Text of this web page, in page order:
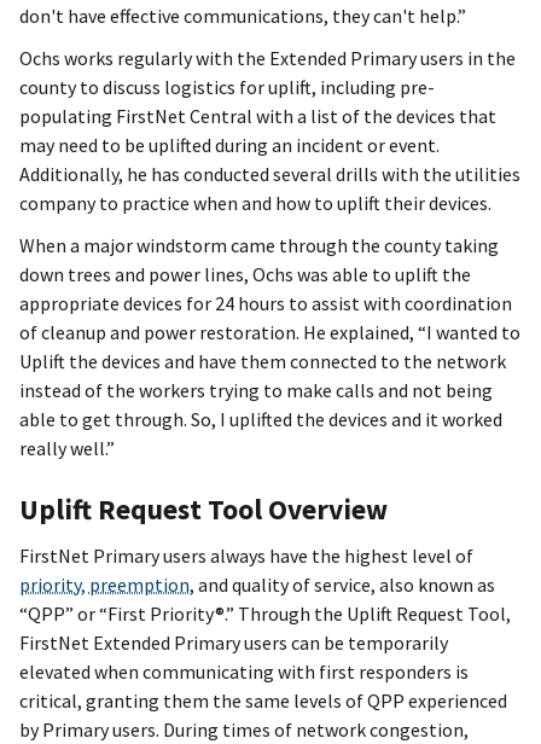
don't have effective communications, they can't help.”
Ochs works regularly with the Extended Primary users in the
county to discuss logistics for uplift, including pre-
populating FirstNet Central with a list of the devices that
may need to be uplifted during an incident or event.
Additionally, he has conducted several drills with the utilities
company to practice when and how to uplift their devices.
When a major windstorm came through the county taking
down trees and power lines, Ochs was able to uplift the
appropriate devices for 24 hours to assist with coordination
of cleanup and power restoration. He explained, “I wanted to
Uplift the devices and have them connected to the network
instead of the workers trying to make calls and not being
able to get through. So, I uplifted the devices and it worked
really well.”
Uplift Request Tool Overview
FirstNet Primary users always have the highest level of
priority, preemption, and quality of service, also known as
“QPP” or “First Priority®.” Through the Uplift Request Tool,
FirstNet Extended Primary users can be temporarily
elevated when communicating with first responders is
critical, granting them the same levels of QPP experienced
by Primary users. During times of network congestion,